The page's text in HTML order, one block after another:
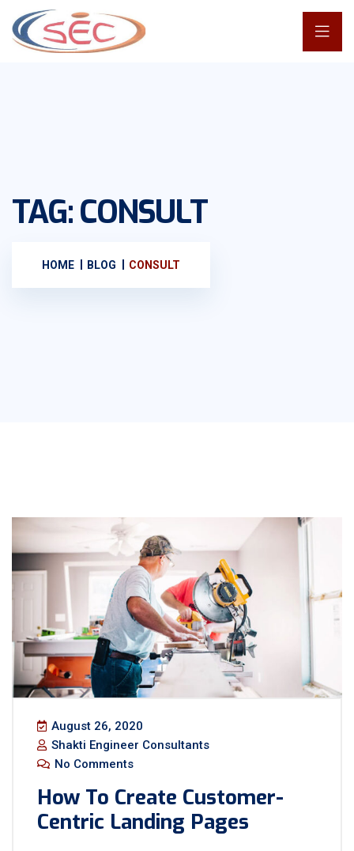
TAG:CONSULT
HOME BLOG CONSULT
August 26, 2020
Shakti Engineer Consultants
No Comments
How To Create Customer-
Centric Landing Pages